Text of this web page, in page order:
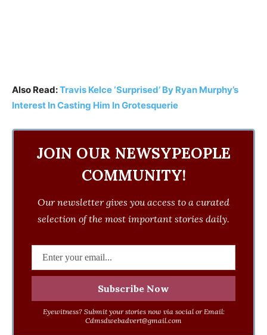
Also Read:Travis Kelce ‘Surprised’ By Ryan Murphy’s
Interest In Casting Him In Grotesquerie
JOIN OUR NEWSYPEOPLE
COMMUNITY!
Our newsletter gives you access to a curated
selection of the most important stories daily.
Eyewitness? Submit your stories now via social or Email:
Cdmsdwebadvert@gmail.com